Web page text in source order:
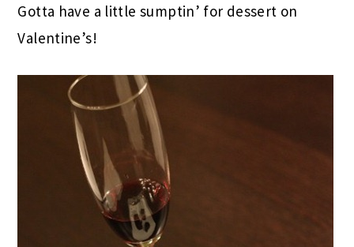
Gotta have a little sumptin’ for dessert on
Valentine’s!